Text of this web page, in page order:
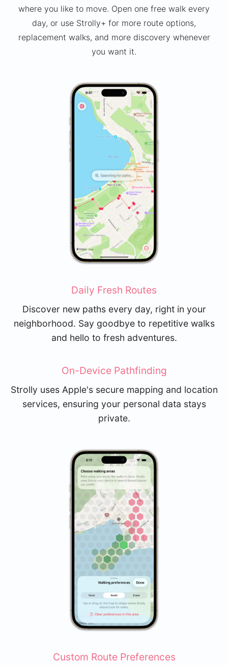
where you like to move. Open one free walk every
day, or use Strolly+ for more route options,
replacement walks, and more discovery whenever
you want it.
Daily Fresh Routes
Discover new paths every day, right in your
neighborhood. Say goodbye to repetitive walks
and hello to fresh adventures.
On-Device Pathfinding
Strolly uses Apple's secure mapping and location
services, ensuring your personal data stays
private.
Custom Route Preferences